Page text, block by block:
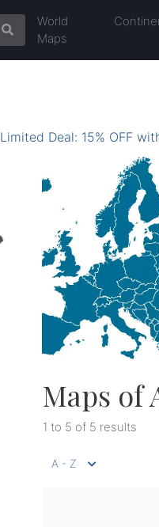
World
Maps
Limited Deal: 15% OFF
Maps of
1 to 5 of 5 results
A - Z